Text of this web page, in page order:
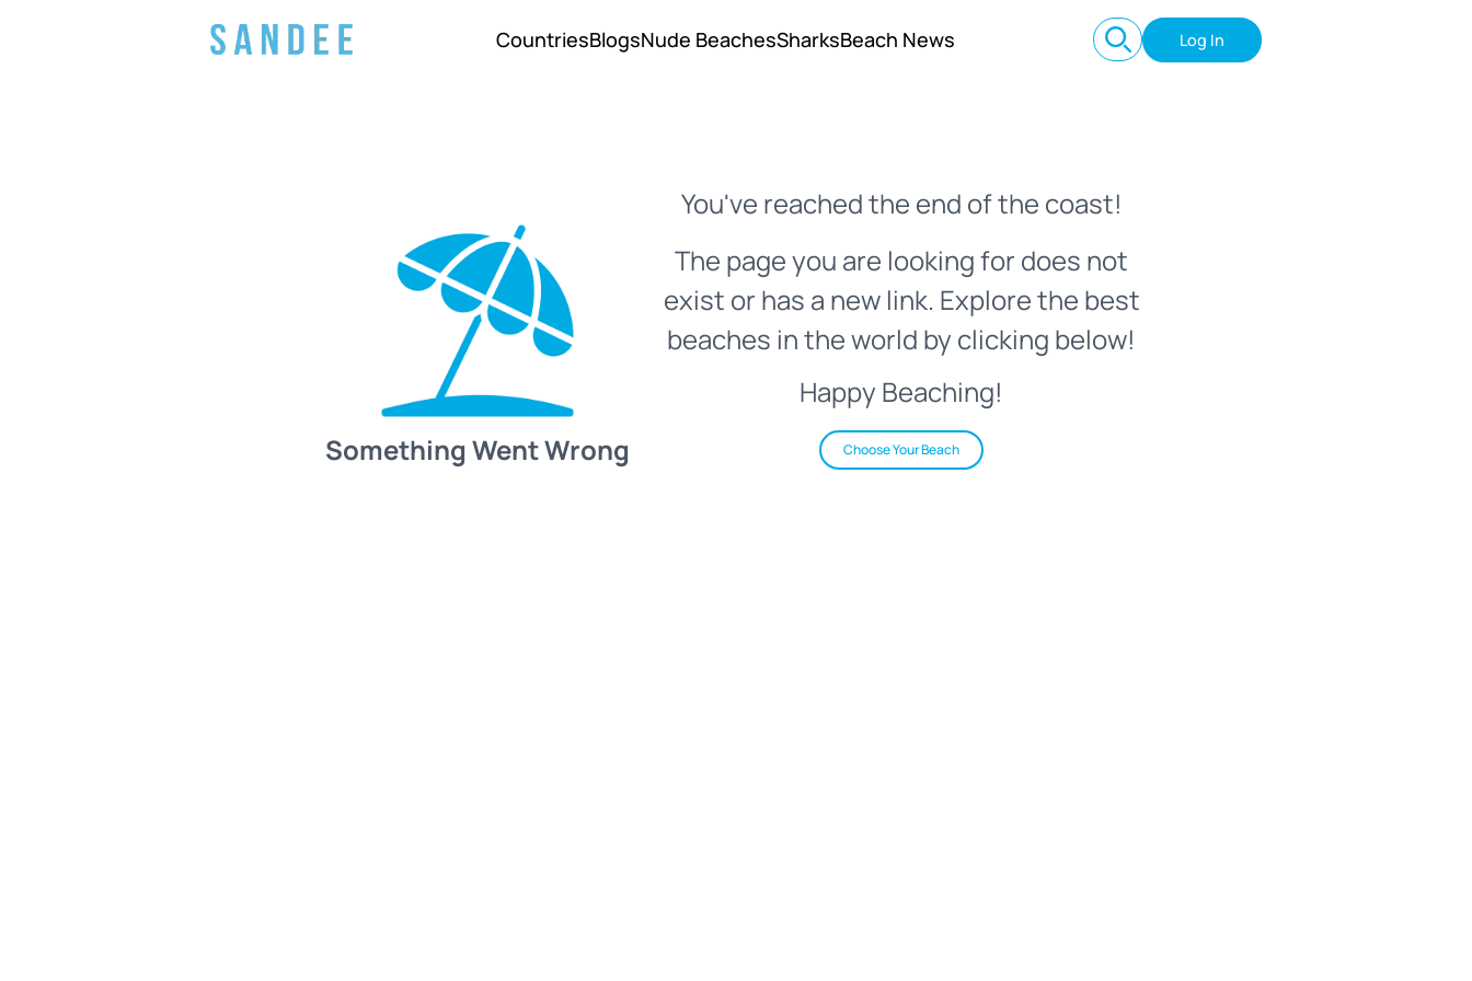
CountriesBlogsNude BeachesSharksBeach News Log In
Something Went Wrong
You've reached the end of the coast!
The page you are looking for does not
exist or has a new link. Explore the best
beaches in the world by clicking below!
Happy Beaching!
Choose Your Beach